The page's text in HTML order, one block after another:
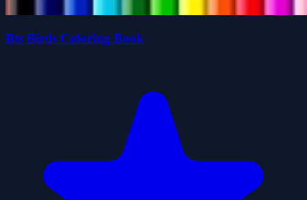
Bts Birds Coloring Book